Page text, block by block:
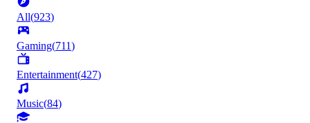
All(923)
Gaming(711)
Entertainment(427)
Music(84)